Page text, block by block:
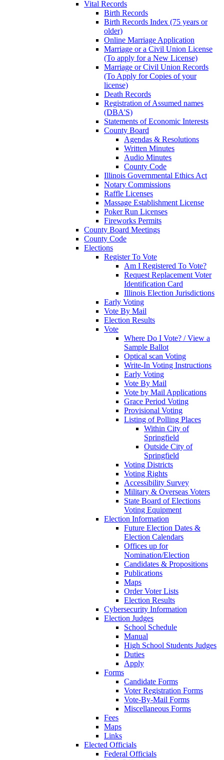
Vital Records
Birth Records
Birth Records Index (75 years or
older)
Online Marriage Application
Marriage or a Civil Union License
(To apply for a New License)
Marriage or Civil Union Records
(To Apply for Copies of your
license)
Death Records
Registration of Assumed names
(DBA'S)
Statements of Economic Interests
County Board
Agendas & Resolutions
Written Minutes
Audio Minutes
County Code
Illinois Governmental Ethics Act
Notary Commissions
Raffle Licenses
Massage Establishment License
Poker Run Licenses
Fireworks Permits
County Board Meetings
County Code
Elections
Register To Vote
Am I Registered To Vote?
Request Replacement Voter
Identification Card
Illinois Election Jurisdictions
Early Voting
Vote By Mail
Election Results
Vote
Where Do I Vote? / View a
Sample Ballot
Optical scan Voting
Write-In Voting Instructions
Early Voting
Vote By Mail
Vote by Mail Applications
Grace Period Voting
Provisional Voting
Listing of Polling Places
Within City of
Springfield
Outside City of
Springfield
Voting Districts
Voting Rights
Accessibility Survey
Military & Overseas Voters
State Board of Elections
Voting Equipment
Election Information
Future Election Dates &
Election Calendars
Offices up for
Nomination/Election
Candidates & Propositions
Publications
Maps
Order Voter Lists
Election Results
Cybersecurity Information
Election Judges
School Schedule
Manual
High School Students Judges
Duties
Apply
Forms
Candidate Forms
Voter Registration Forms
Vote-By-Mail Forms
Miscellaneous Forms
Fees
Maps
Links
Elected Officials
Federal Officials